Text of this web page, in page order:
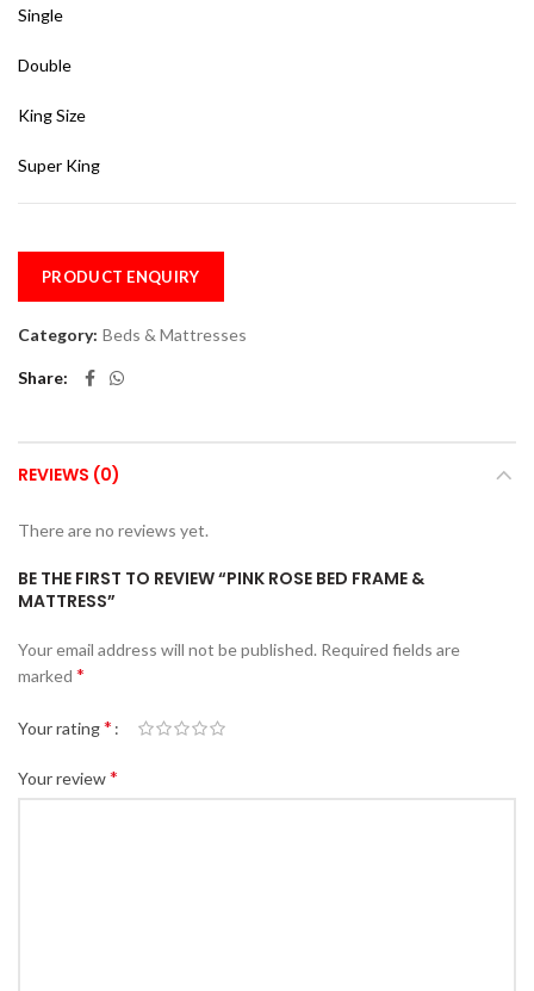
Single
Double
King Size
Super King
PRODUCT ENQUIRY
Category: Beds & Mattresses
Share
REVIEWS (0)
There are no reviews yet.
BE THE FIRST TO REVIEW “PINK ROSE BED FRAME &
MATTRESS”
Your email address will not be published. Required fields are
marked *
Your rating*
Your review*